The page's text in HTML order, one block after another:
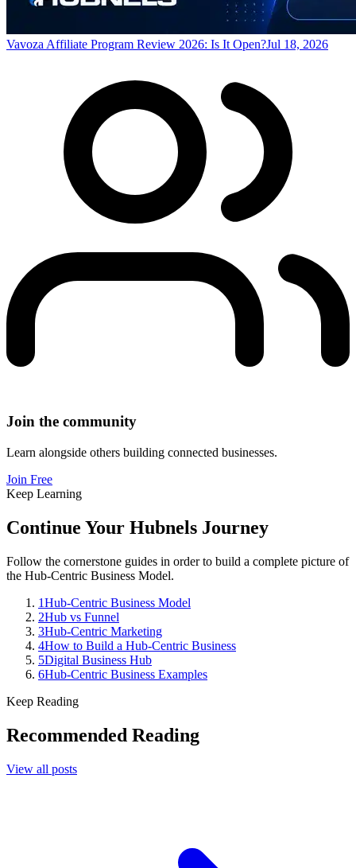
Vavoza Affiliate Program Review 2026: Is It Open?Jul 18, 2026
Join the community
Learn alongside others building connected businesses.
Join Free
Keep Learning
Continue Your Hubnels Journey
Follow the cornerstone guides in order to build a complete picture of
the Hub-Centric Business Model.
1Hub-Centric Business Model
2Hub vs Funnel
3Hub-Centric Marketing
4How to Build a Hub-Centric Business
5Digital Business Hub
6Hub-Centric Business Examples
Keep Reading
Recommended Reading
View all posts